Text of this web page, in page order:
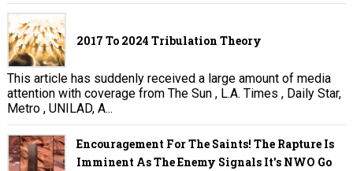
2017 To 2024 Tribulation Theory
This article has suddenly received a large amount of media
attention with coverage from The Sun , L.A. Times , Daily Star,
Metro , UNILAD, A...
Encouragement For The Saints! The Rapture Is
Imminent As The Enemy Signals It's NWO Go